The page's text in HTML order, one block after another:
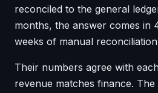
reconciled to the general
months, the answer comes in
weeks of manual
Their numbers agree with
revenue matches finance.